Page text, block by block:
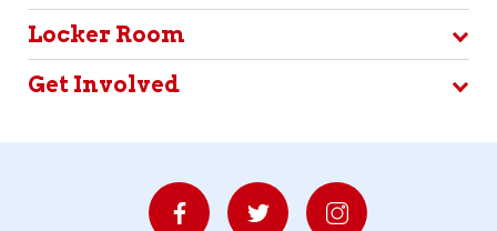
Locker Room
Get Involved